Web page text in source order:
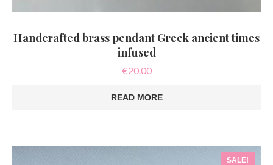
Handcrafted brass pendant Greek ancient times
infused
€20.00
READ MORE
SALE!